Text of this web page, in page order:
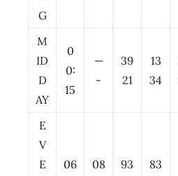
G
M
ID
D
AY
0
0:
15
—
-
39
21
13
34
E
V
E
06
08
93
83